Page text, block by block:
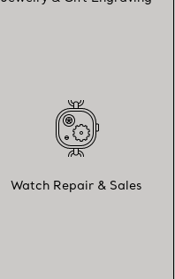
Watch Repair & Sales